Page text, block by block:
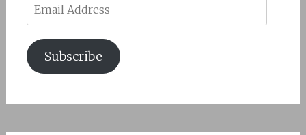
Address
Subscribe